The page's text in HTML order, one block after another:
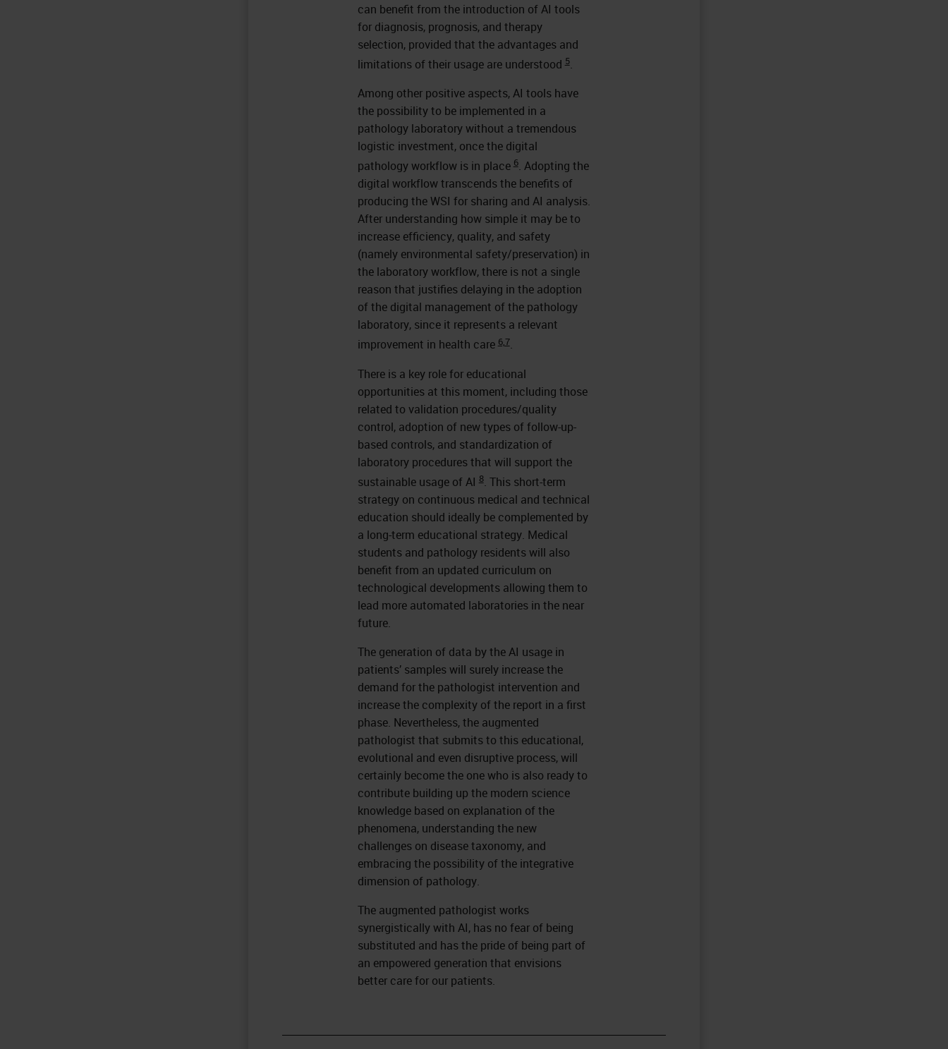
can benefit from the introduction of AI tools
for diagnosis, prognosis, and therapy
selection, provided that the advantages and
limitations of their usage are understood 5.
Among other positive aspects, AI tools have
the possibility to be implemented in a
pathology laboratory without a tremendous
logistic investment, once the digital
pathology workflow is in place 6. Adopting the
digital workflow transcends the benefits of
producing the WSI for sharing and AI analysis.
After understanding how simple it may be to
increase efficiency, quality, and safety
(namely environmental safety/preservation) in
the laboratory workflow, there is not a single
reason that justifies delaying in the adoption
of the digital management of the pathology
laboratory, since it represents a relevant
improvement in health care 6,7.
There is a key role for educational
opportunities at this moment, including those
related to validation procedures/quality
control, adoption of new types of follow-up-
based controls, and standardization of
laboratory procedures that will support the
sustainable usage of AI 8. This short-term
strategy on continuous medical and technical
education should ideally be complemented by
a long-term educational strategy. Medical
students and pathology residents will also
benefit from an updated curriculum on
technological developments allowing them to
lead more automated laboratories in the near
future.
The generation of data by the AI usage in
patients’ samples will surely increase the
demand for the pathologist intervention and
increase the complexity of the report in a first
phase. Nevertheless, the augmented
pathologist that submits to this educational,
evolutional and even disruptive process, will
certainly become the one who is also ready to
contribute building up the modern science
knowledge based on explanation of the
phenomena, understanding the new
challenges on disease taxonomy, and
embracing the possibility of the integrative
dimension of pathology.
The augmented pathologist works
synergistically with AI, has no fear of being
substituted and has the pride of being part of
an empowered generation that envisions
better care for our patients.